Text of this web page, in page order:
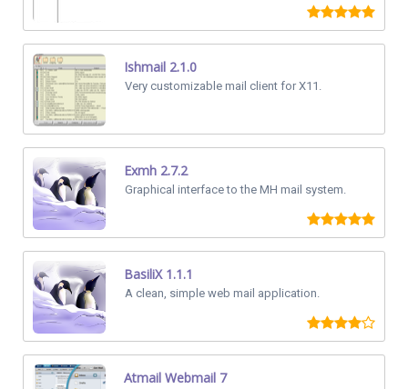
Ishmail 2.1.0
Very customizable mail client for X11.
Exmh 2.7.2
Graphical interface to the MH mail system.
BasiliX 1.1.1
A clean, simple web mail application.
Atmail Webmail 7